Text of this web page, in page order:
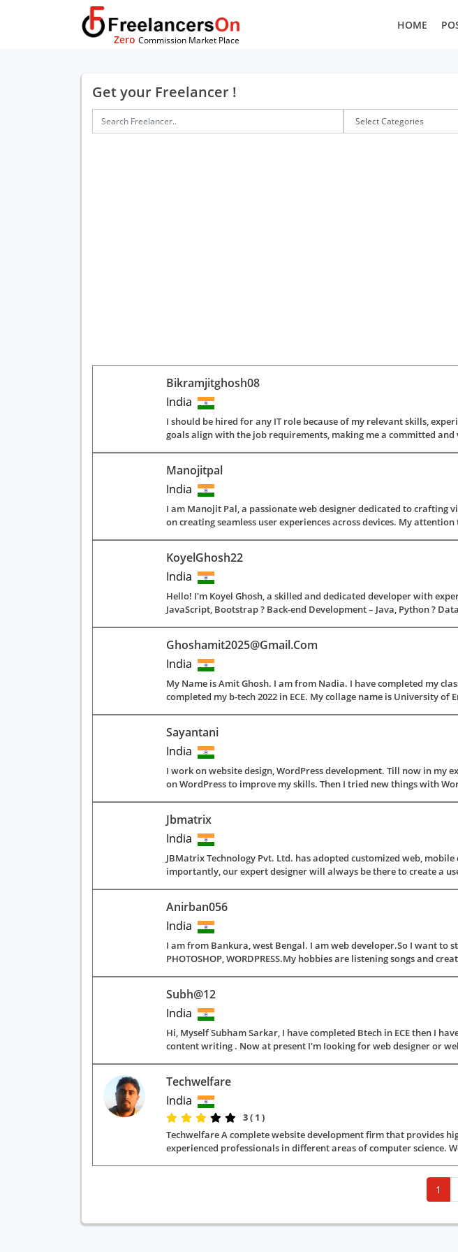
Zero Commission Market Place
HOME
Get your Freelancer !
Bikramjitghosh08
India
I should be hired for any IT role because of my relevant skills,
goals align with the job requirements, making me a committed
Manojitpal
India
I am Manojit Pal, a passionate web designer dedicated to crafting
on creating seamless user experiences across devices. My
KoyelGhosh22
India
Hello! I'm Koyel Ghosh, a skilled and dedicated developer with
JavaScript, Bootstrap ? Back-end Development – Java, Python ?
Ghoshamit2025@gmail.com
India
My Name is Amit Ghosh. I am from Nadia. I have completed my
completed my b-tech 2022 in ECE. My collage name is University
Sayantani
India
I work on website design, WordPress development. Till now in my
on WordPress to improve my skills. Then I tried new things with
Jbmatrix
India
JBMatrix Technology Pvt. Ltd. has adopted customized web,
importantly, our expert designer will always be there to create a
Anirban056
India
I am from Bankura, west Bengal. I am web developer.So I want to
PHOTOSHOP, WORDPRESS.My hobbies are listening songs and
Subh@12
India
Hi, Myself Subham Sarkar, I have completed Btech in ECE then I
content writing . Now at present I'm Iooking for web designer or
Techwelfare
India
3 ( 1 )
Techwelfare A complete website development firm that provides
experienced professionals in different areas of computer science.
1